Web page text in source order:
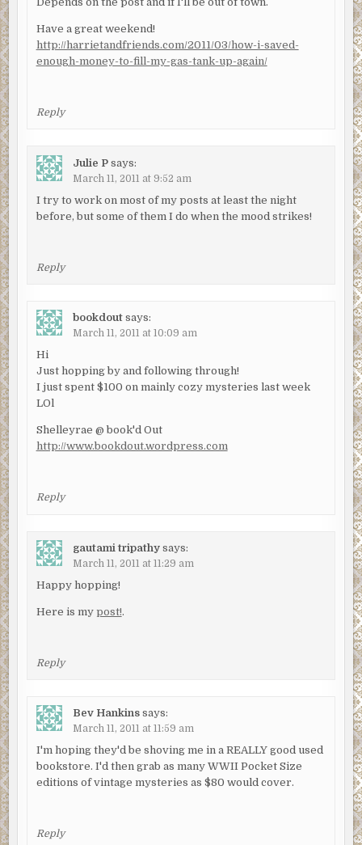
Have a great weekend!
http://harrietandfriends.com/2011/03/how-i-saved-
enough-money-to-fill-my-gas-tank-up-again/
Reply
Julie P says:
March 11, 2011 at 9:52 am
I try to work on most of my posts at least the night
before, but some of them I do when the mood strikes!
Reply
bookdout says:
March 11, 2011 at 10:09 am
Hi
Just hopping by and following through!
I just spent $100 on mainly cozy mysteries last week
LOl
Shelleyrae @ book'd Out
http://www.bookdout.wordpress.com
Reply
gautami tripathy says:
March 11, 2011 at 11:29 am
Happy hopping!
Here is my post!.
Reply
Bev Hankins says:
March 11, 2011 at 11:59 am
I'm hoping they'd be shoving me in a REALLY good used
bookstore. I'd then grab as many WWII Pocket Size
editions of vintage mysteries as $80 would cover.
Reply